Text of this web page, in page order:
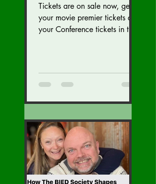
Tickets are on sale now, get
your movie premier tickets and
your Conference tickets in the